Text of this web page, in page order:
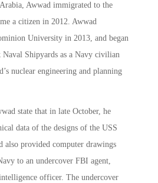
Awwad immigrated to the
a citizen in 2012. Awwad
University in 2013, and began
Shipyards as a Navy civilian
nuclear engineering and planning
state that in late October, he
data of the designs of the USS
also provided computer drawings
to an undercover FBI agent,
officer. The undercover